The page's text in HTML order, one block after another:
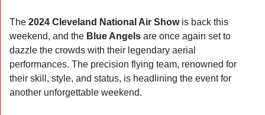
The 2024 Cleveland National Air Show is back this
weekend, and the Blue Angels are once again set to
dazzle the crowds with their legendary aerial
performances. The precision flying team, renowned for
their skill, style, and status, is headlining the event for
another unforgettable weekend.